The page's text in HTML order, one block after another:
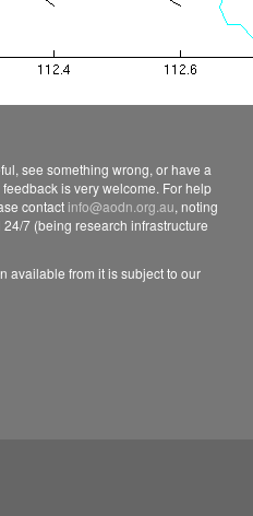
see something wrong, or have a
is very welcome. For help
contact info@aodn.org.au, noting
7 (being research infrastructure
available from it is subject to our